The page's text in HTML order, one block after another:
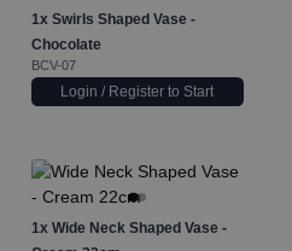
1x Swirls Shaped Vase -
Chocolate
BCV-07
Login / Register to Start
1x Wide Neck Shaped Vase -